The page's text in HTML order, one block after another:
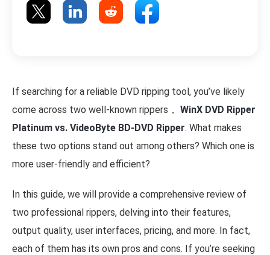
If searching for a reliable DVD ripping tool, you’ve likely
come across two well-known rippers， WinX DVD Ripper
Platinum vs. VideoByte BD-DVD Ripper. What makes
these two options stand out among others? Which one is
more user-friendly and efficient?
In this guide, we will provide a comprehensive review of
two professional rippers, delving into their features,
output quality, user interfaces, pricing, and more. In fact,
each of them has its own pros and cons. If you’re seeking